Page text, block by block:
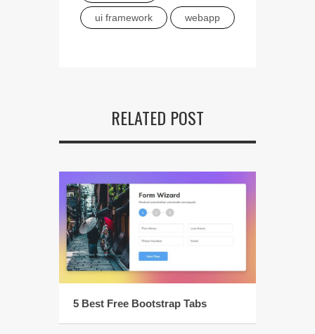
ui framework webapp
RELATED POST
5 Best Free Bootstrap Tabs